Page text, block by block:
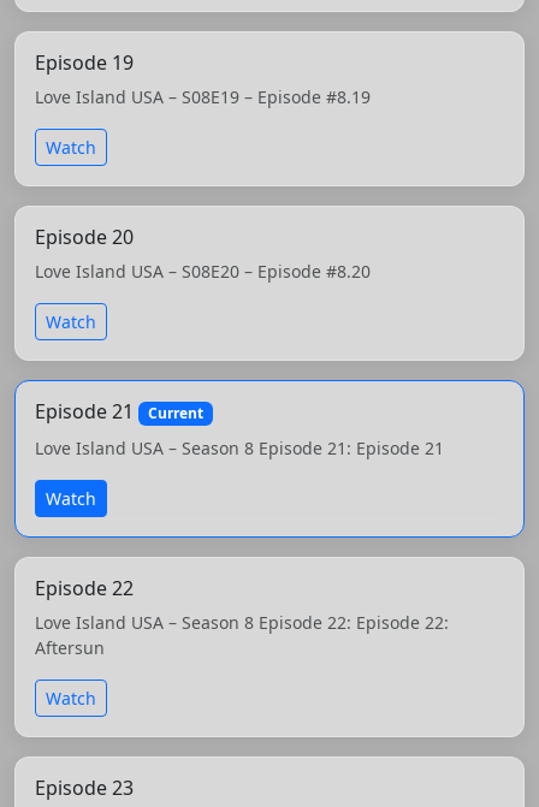
Episode 19
Love Island USA – S08E19 – Episode #8.19
Watch
Episode 20
Love Island USA – S08E20 – Episode #8.20
Watch
Episode 21 Current
Love Island USA – Season 8 Episode 21: Episode 21
Watch
Episode 22
Love Island USA – Season 8 Episode 22: Episode 22:
Aftersun
Watch
Episode 23